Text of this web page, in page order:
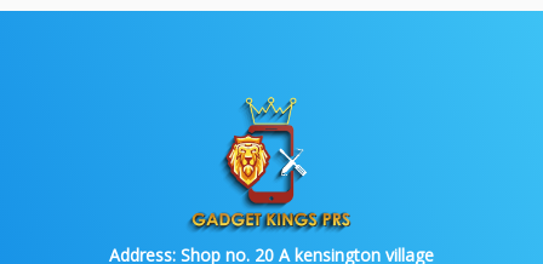
Address: Shop no. 20 A kensington village